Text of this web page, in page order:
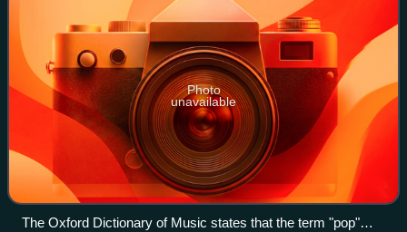
Photo
unavailable
The Oxford Dictionary of Music states that the term "pop"